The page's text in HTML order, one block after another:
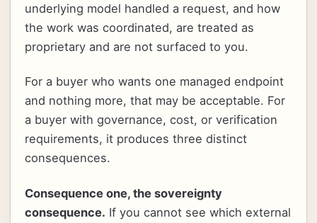
underlying model handled a request, and how
the work was coordinated, are treated as
proprietary and are not surfaced to you.
For a buyer who wants one managed endpoint
and nothing more, that may be acceptable. For
a buyer with governance, cost, or verification
requirements, it produces three distinct
consequences.
Consequence one, the sovereignty
consequence. If you cannot see which external